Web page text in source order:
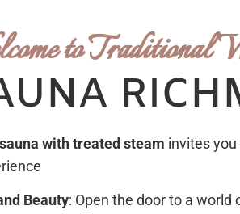
to Traditional
with treated steam invites
Beauty: Open the door to a world